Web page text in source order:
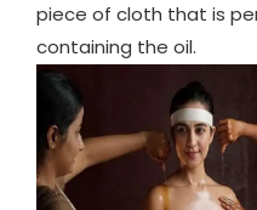
piece of cloth that is
containing the oil.